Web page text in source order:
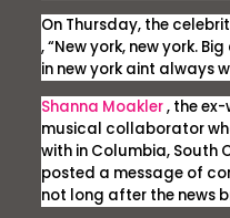
On Thursday, the
, “New york, new york.
in new york aint always
Shanna Moakler, the ex-
musical collaborator
with in Columbia, South
posted a message of
not long after the news